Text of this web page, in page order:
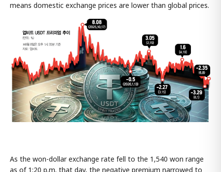
means domestic exchange prices are lower than global prices.
As the won-dollar exchange rate fell to the 1,540 won range
as of 1:20 p.m. that day, the negative premium narrowed to